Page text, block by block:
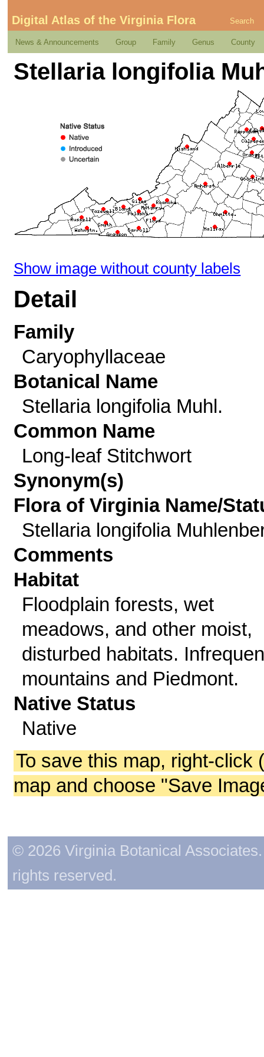
Digital Atlas of the Virginia Flora Search
News & Announcements Group Family Genus County
Stellaria longifolia
Show image without county labels
Detail
Family
Caryophyllaceae
Botanical Name
Stellaria longifolia Muhl.
Common Name
Long-leaf Stitchwort
Synonym(s)
Flora of Virginia Name/
Stellaria longifolia
Comments
Habitat
Floodplain forests, wet
meadows, and other moist,
disturbed habitats.
mountains and Piedmont.
Native Status
Native
To save this map, right-click
map and choose "Save
© 2026 Virginia Botanical
rights reserved.